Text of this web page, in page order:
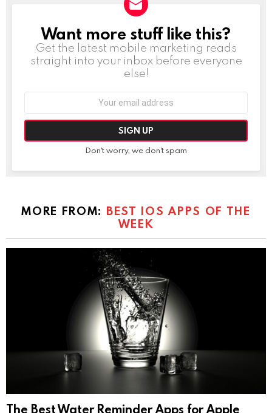
NEWSLETTER
Want more stuff like this?
Get the latest mobile marketing reads
straight into your inbox before everyone
else!
Don't worry, we don't spam
MORE FROM: BEST IOS APPS OF THE
WEEK
The Best Water Reminder Apps for Apple